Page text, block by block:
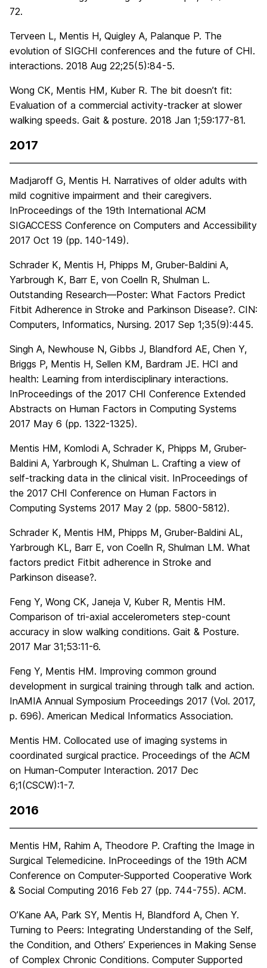
72.
Terveen L, Mentis H, Quigley A, Palanque P. The
evolution of SIGCHI conferences and the future of CHI.
interactions. 2018 Aug 22;25(5):84-5.
Wong CK, Mentis HM, Kuber R. The bit doesn’t fit:
Evaluation of a commercial activity-tracker at slower
walking speeds. Gait & posture. 2018 Jan 1;59:177-81.
2017
Madjaroff G, Mentis H. Narratives of older adults with
mild cognitive impairment and their caregivers.
InProceedings of the 19th International ACM
SIGACCESS Conference on Computers and Accessibility
2017 Oct 19 (pp. 140-149).
Schrader K, Mentis H, Phipps M, Gruber-Baldini A,
Yarbrough K, Barr E, von Coelln R, Shulman L.
Outstanding Research—Poster: What Factors Predict
Fitbit Adherence in Stroke and Parkinson Disease?. CIN:
Computers, Informatics, Nursing. 2017 Sep 1;35(9):445.
Singh A, Newhouse N, Gibbs J, Blandford AE, Chen Y,
Briggs P, Mentis H, Sellen KM, Bardram JE. HCI and
health: Learning from interdisciplinary interactions.
InProceedings of the 2017 CHI Conference Extended
Abstracts on Human Factors in Computing Systems
2017 May 6 (pp. 1322-1325).
Mentis HM, Komlodi A, Schrader K, Phipps M, Gruber-
Baldini A, Yarbrough K, Shulman L. Crafting a view of
self-tracking data in the clinical visit. InProceedings of
the 2017 CHI Conference on Human Factors in
Computing Systems 2017 May 2 (pp. 5800-5812).
Schrader K, Mentis HM, Phipps M, Gruber-Baldini AL,
Yarbrough KL, Barr E, von Coelln R, Shulman LM. What
factors predict Fitbit adherence in Stroke and
Parkinson disease?.
Feng Y, Wong CK, Janeja V, Kuber R, Mentis HM.
Comparison of tri-axial accelerometers step-count
accuracy in slow walking conditions. Gait & Posture.
2017 Mar 31;53:11-6.
Feng Y, Mentis HM. Improving common ground
development in surgical training through talk and action.
InAMIA Annual Symposium Proceedings 2017 (Vol. 2017,
p. 696). American Medical Informatics Association.
Mentis HM. Collocated use of imaging systems in
coordinated surgical practice. Proceedings of the ACM
on Human-Computer Interaction. 2017 Dec
6;1(CSCW):1-7.
2016
Mentis HM, Rahim A, Theodore P. Crafting the Image in
Surgical Telemedicine. InProceedings of the 19th ACM
Conference on Computer-Supported Cooperative Work
& Social Computing 2016 Feb 27 (pp. 744-755). ACM.
O’Kane AA, Park SY, Mentis H, Blandford A, Chen Y.
Turning to Peers: Integrating Understanding of the Self,
the Condition, and Others’ Experiences in Making Sense
of Complex Chronic Conditions. Computer Supported